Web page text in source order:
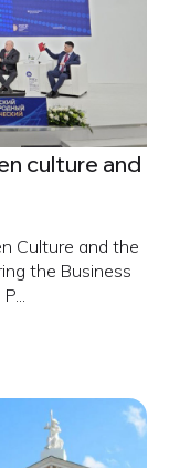
culture and
Culture and the
the Business